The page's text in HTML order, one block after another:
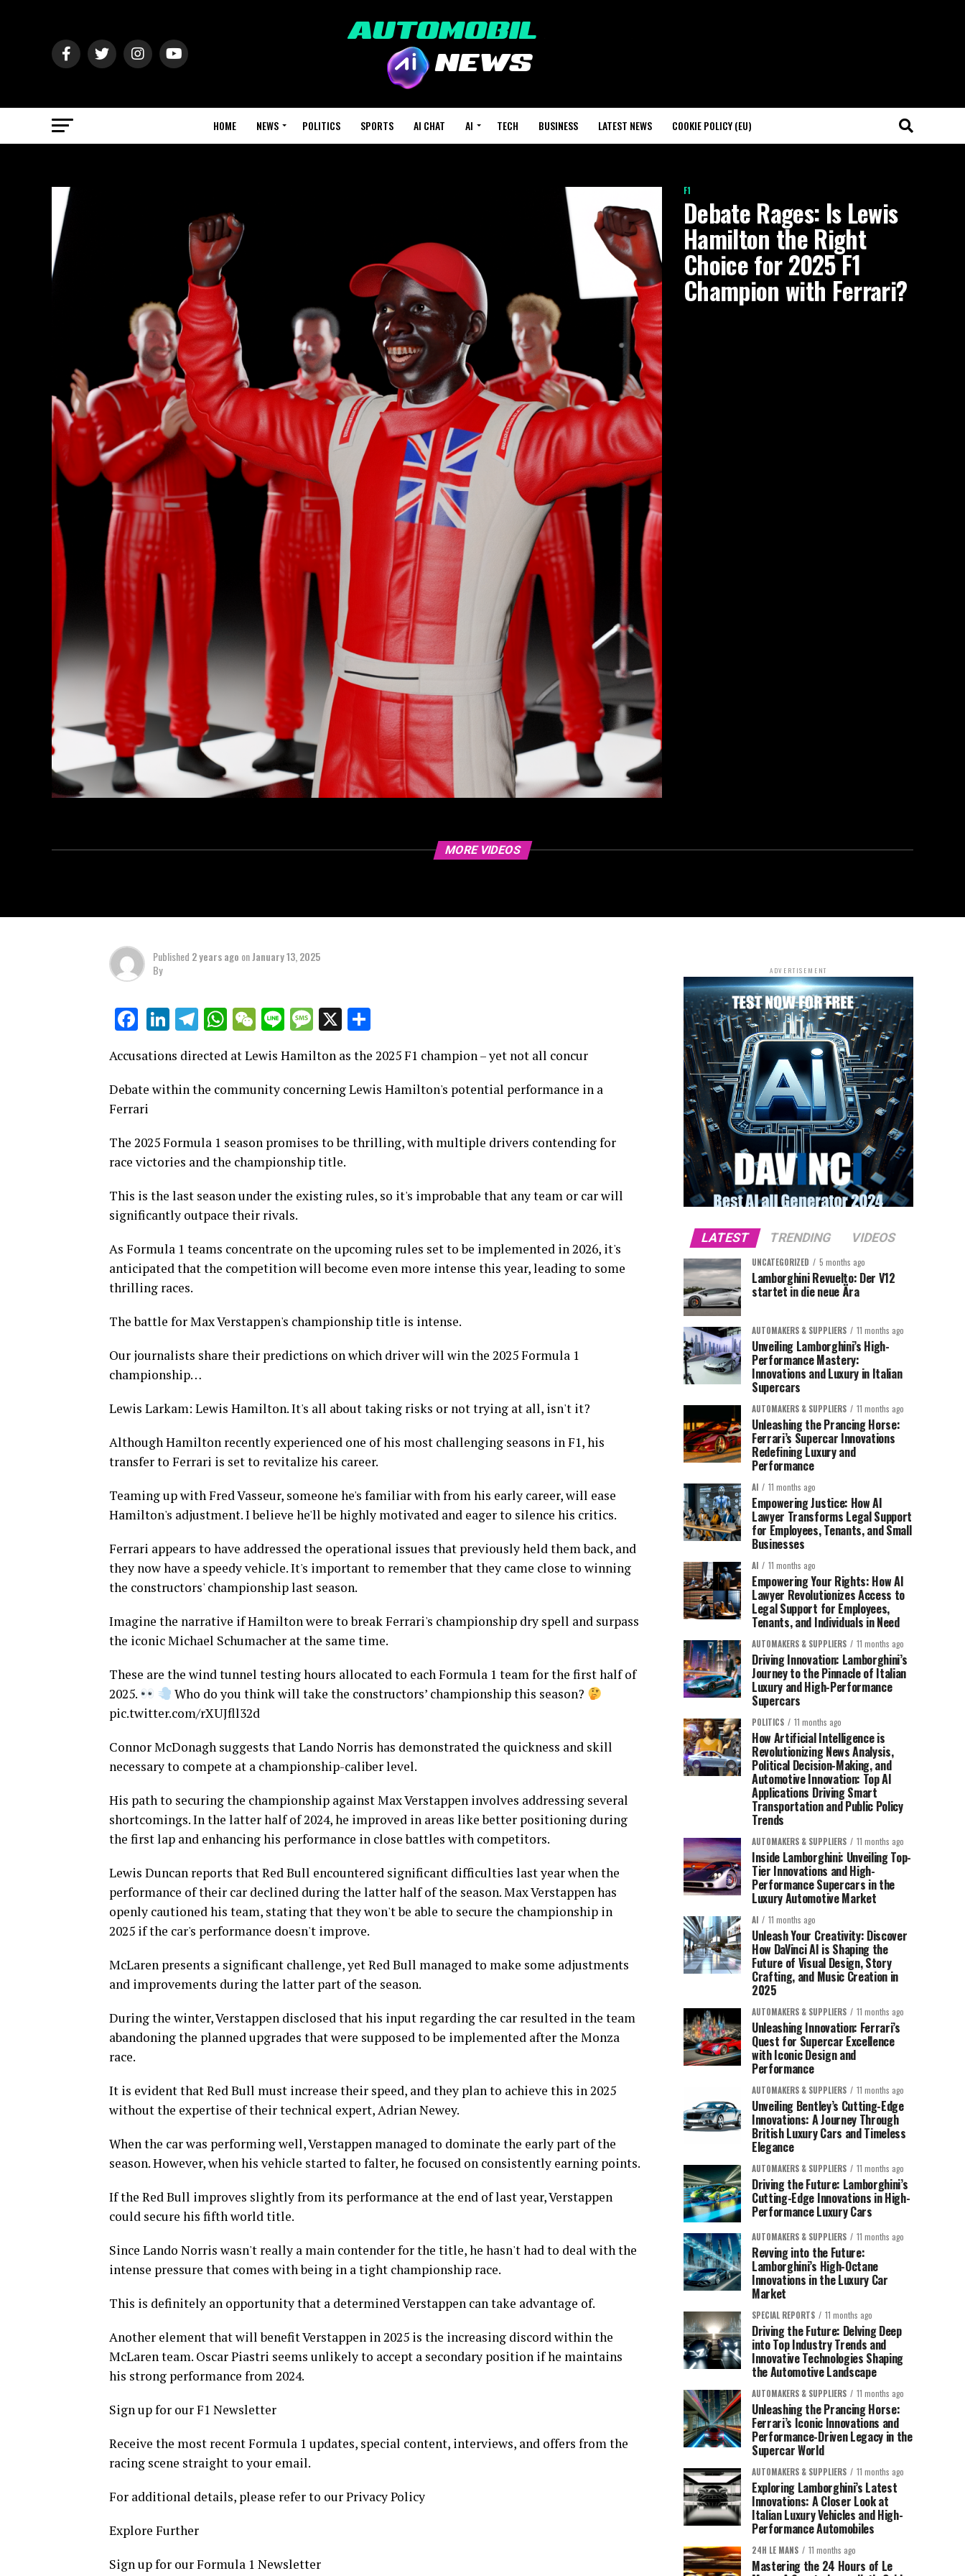
HOME NEWS POLITICS SPORTS AI CHAT AI TECH BUSINESS LATEST NEWS COOKIE POLICY (EU)
F1
Debate Rages: Is Lewis
Hamilton the Right
Choice for 2025 F1
Champion with Ferrari?
MORE VIDEOS
Published 2 years ago onJanuary 13, 2025
By
Facebook
LinkedIn
Telegram
WhatsApp
WeChat
LineMessage
X
Accusations directed at Lewis Hamilton as the 2025 F1 champion – yet not all concur
Debate within the community concerning Lewis Hamilton's potential performance in a
Ferrari
The 2025 Formula 1 season promises to be thrilling, with multiple drivers contending for
race victories and the championship title.
This is the last season under the existing rules, so it's improbable that any team or car will
significantly outpace their rivals.
As Formula 1 teams concentrate on the upcoming rules set to be implemented in 2026, it's
anticipated that the competition will become even more intense this year, leading to some
thrilling races.
The battle for Max Verstappen's championship title is intense.
Our journalists share their predictions on which driver will win the 2025 Formula 1
championship…
Lewis Larkam: Lewis Hamilton. It's all about taking risks or not trying at all, isn't it?
Although Hamilton recently experienced one of his most challenging seasons in F1, his
transfer to Ferrari is set to revitalize his career.
Teaming up with Fred Vasseur, someone he's familiar with from his early career, will ease
Hamilton's adjustment. I believe he'll be highly motivated and eager to silence his critics.
Ferrari appears to have addressed the operational issues that previously held them back, and
they now have a speedy vehicle. It's important to remember that they came close to winning
the constructors' championship last season.
Imagine the narrative if Hamilton were to break Ferrari's championship dry spell and surpass
the iconic Michael Schumacher at the same time.
These are the wind tunnel testing hours allocated to each Formula 1 team for the first half of
2025.
Who do you think will take the constructors’ championship this season?
pic.twitter.com/rXUJfll32d
Connor McDonagh suggests that Lando Norris has demonstrated the quickness and skill
necessary to compete at a championship-caliber level.
His path to securing the championship against Max Verstappen involves addressing several
shortcomings. In the latter half of 2024, he improved in areas like better positioning during
the first lap and enhancing his performance in close battles with competitors.
Lewis Duncan reports that Red Bull encountered significant difficulties last year when the
performance of their car declined during the latter half of the season. Max Verstappen has
openly cautioned his team, stating that they won't be able to secure the championship in
2025 if the car's performance doesn't improve.
McLaren presents a significant challenge, yet Red Bull managed to make some adjustments
and improvements during the latter part of the season.
During the winter, Verstappen disclosed that his input regarding the car resulted in the team
abandoning the planned upgrades that were supposed to be implemented after the Monza
race.
It is evident that Red Bull must increase their speed, and they plan to achieve this in 2025
without the expertise of their technical expert, Adrian Newey.
When the car was performing well, Verstappen managed to dominate the early part of the
season. However, when his vehicle started to falter, he focused on consistently earning points.
If the Red Bull improves slightly from its performance at the end of last year, Verstappen
could secure his fifth world title.
Since Lando Norris wasn't really a main contender for the title, he hasn't had to deal with the
intense pressure that comes with being in a tight championship race.
This is definitely an opportunity that a determined Verstappen can take advantage of.
Another element that will benefit Verstappen in 2025 is the increasing discord within the
McLaren team. Oscar Piastri seems unlikely to accept a secondary position if he maintains
his strong performance from 2024.
Sign up for our F1 Newsletter
Receive the most recent Formula 1 updates, special content, interviews, and offers from the
racing scene straight to your email.
For additional details, please refer to our Privacy Policy
Explore Further
Sign up for our Formula 1 Newsletter
ADVERTISEMENT
LATEST TRENDING VIDEOS
UNCATEGORIZED 5 months ago
Lamborghini Revuelto: Der V12
startet in die neue Ära
AUTOMAKERS & SUPPLIERS 11 months ago
Unveiling Lamborghini’s High-
Performance Mastery:
Innovations and Luxury in Italian
Supercars
AUTOMAKERS & SUPPLIERS 11 months ago
Unleashing the Prancing Horse:
Ferrari’s Supercar Innovations
Redefining Luxury and
Performance
AI 11 months ago
Empowering Justice: How AI
Lawyer Transforms Legal Support
for Employees, Tenants, and Small
Businesses
AI 11 months ago
Empowering Your Rights: How AI
Lawyer Revolutionizes Access to
Legal Support for Employees,
Tenants, and Individuals in Need
AUTOMAKERS & SUPPLIERS 11 months ago
Driving Innovation: Lamborghini’s
Journey to the Pinnacle of Italian
Luxury and High-Performance
Supercars
POLITICS 11 months ago
How Artificial Intelligence is
Revolutionizing News Analysis,
Political Decision-Making, and
Automotive Innovation: Top AI
Applications Driving Smart
Transportation and Public Policy
Trends
AUTOMAKERS & SUPPLIERS 11 months ago
Inside Lamborghini: Unveiling Top-
Tier Innovations and High-
Performance Supercars in the
Luxury Automotive Market
AI 11 months ago
Unleash Your Creativity: Discover
How DaVinci AI is Shaping the
Future of Visual Design, Story
Crafting, and Music Creation in
2025
AUTOMAKERS & SUPPLIERS 11 months ago
Unleashing Innovation: Ferrari’s
Quest for Supercar Excellence
with Iconic Design and
Performance
AUTOMAKERS & SUPPLIERS 11 months ago
Unveiling Bentley’s Cutting-Edge
Innovations: A Journey Through
British Luxury Cars and Timeless
Elegance
AUTOMAKERS & SUPPLIERS 11 months ago
Driving the Future: Lamborghini’s
Cutting-Edge Innovations in High-
Performance Luxury Cars
AUTOMAKERS & SUPPLIERS 11 months ago
Revving into the Future:
Lamborghini’s High-Octane
Innovations in the Luxury Car
Market
SPECIAL REPORTS 11 months ago
Driving the Future: Delving Deep
into Top Industry Trends and
Innovative Technologies Shaping
the Automotive Landscape
AUTOMAKERS & SUPPLIERS 11 months ago
Unleashing the Prancing Horse:
Ferrari’s Iconic Innovations and
Performance-Driven Legacy in the
Supercar World
AUTOMAKERS & SUPPLIERS 11 months ago
Exploring Lamborghini’s Latest
Innovations: A Closer Look at
Italian Luxury Vehicles and High-
Performance Automobiles
24H LE MANS 11 months ago
Mastering the 24 Hours of Le